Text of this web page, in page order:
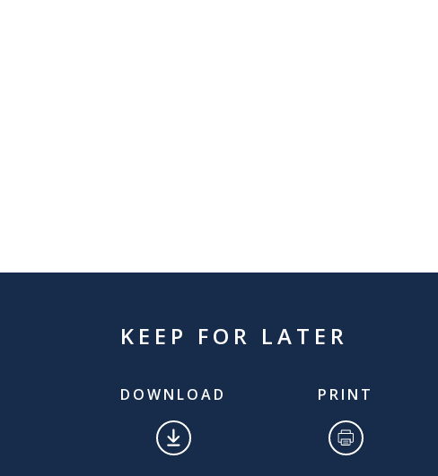
KEEP FOR LATER
DOWNLOAD PRINT